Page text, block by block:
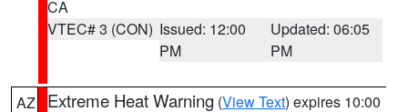
CA
VTEC# 3 (CON) Issued: 12:00
PM
Updated: 06:05
PM
AZ Extreme Heat Warning (View Text) expires 10:00